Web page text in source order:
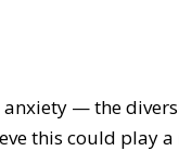
anxiety — the
this could play